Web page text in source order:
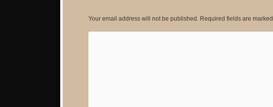
Your email address will not be published. Required fields are marked